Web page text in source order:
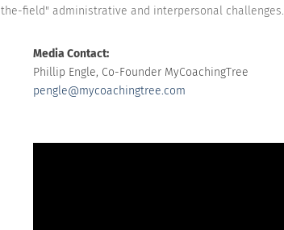
the-field" administrative and interpersonal challenges.
Media Contact:
Phillip Engle, Co-Founder MyCoachingTree
pengle@mycoachingtree.com